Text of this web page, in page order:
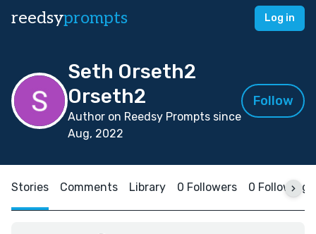
reedsyprompts Log in
Seth Orseth2
Orseth2
Author on Reedsy Prompts since
Aug, 2022
Follow
Stories Comments Library 0 Followers 0 Following